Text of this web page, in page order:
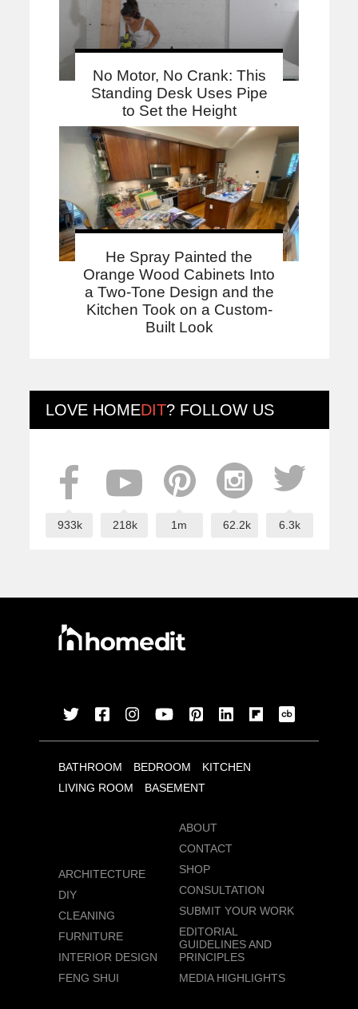
No Motor, No Crank: This
Standing Desk Uses Pipe
to Set the Height
He Spray Painted the
Orange Wood Cabinets Into
a Two-Tone Design and the
Kitchen Took on a Custom-
Built Look
LOVE HOMEDIT? FOLLOW US
933k 218k 1m 62.2k 6.3k
BATHROOM BEDROOM
KITCHEN
LIVING ROOM
BASEMENT
ARCHITECTURE
DIY
CLEANING
FURNITURE
INTERIOR DESIGN
FENG SHUI
ABOUT
CONTACT
SHOP
CONSULTATION
SUBMIT YOUR WORK
EDITORIAL
GUIDELINES AND
PRINCIPLES
MEDIA HIGHLIGHTS